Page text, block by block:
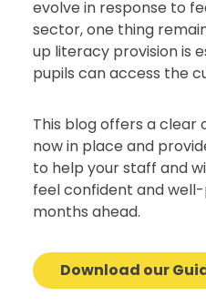
evolve in response to
sector, one thing
up literacy provision is
pupils can access the
This blog offers a
now in place and
to help your staff and
feel confident and
months ahead.
Download our